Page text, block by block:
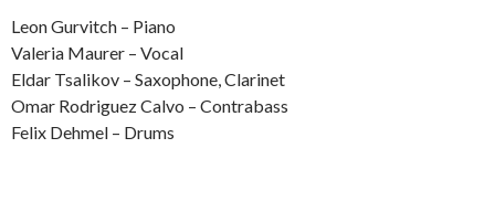
Leon Gurvitch – Piano
Valeria Maurer – Vocal
Eldar Tsalikov – Saxophone, Clarinet
Omar Rodriguez Calvo – Contrabass
Felix Dehmel – Drums